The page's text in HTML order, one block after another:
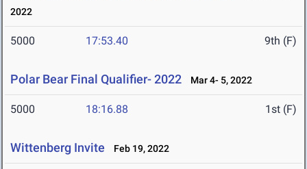
2022
5000 17:53.40 9th (F)
Polar Bear Final Qualifier- 2022 Mar 4- 5, 2022
5000 18:16.88 1st (F)
Wittenberg Invite Feb 19, 2022